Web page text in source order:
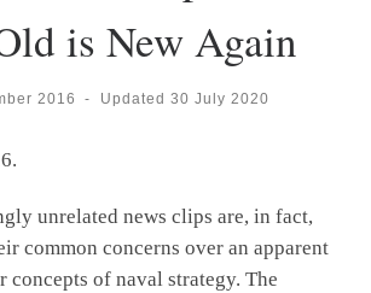
is New Again
2016 - Updated 30 July 2020
unrelated news clips are, in fact,
common concerns over an apparent
concepts of naval strategy. The